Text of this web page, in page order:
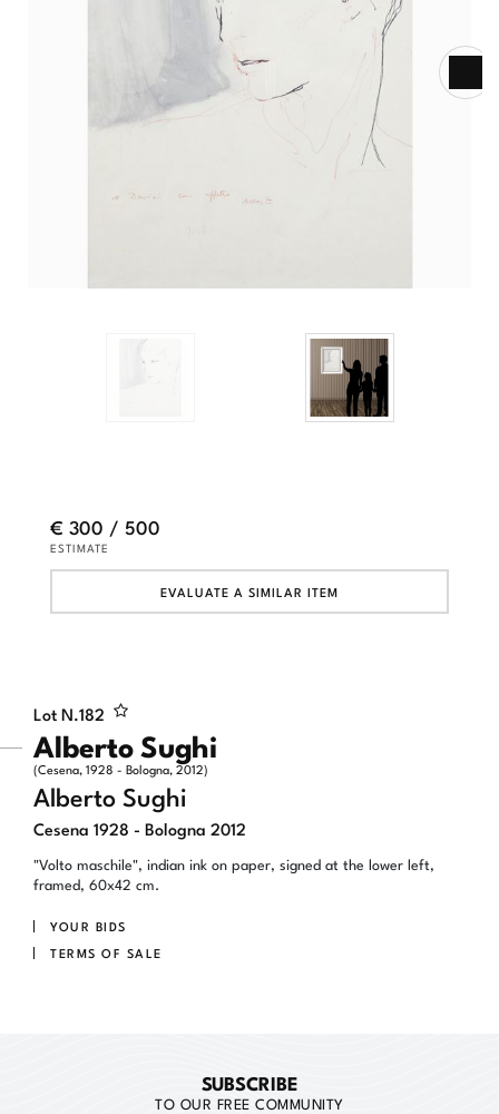
Lot N.182
Alberto Sughi
(Cesena, 1928 - Bologna, 2012)
Alberto Sughi
Cesena 1928 - Bologna 2012
"Volto maschile", indian ink on paper, signed at the lower left,
framed, 60x42 cm.
YOUR BIDS
TERMS OF SALE
€ 300 / 500
ESTIMATE
EVALUATE A SIMILAR ITEM
SUBSCRIBE
TO OUR FREE COMMUNITY